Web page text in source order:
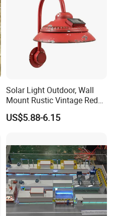
Solar Light Outdoor, Wall
Mount Rustic Vintage Red
Decor Barn Light,
Waterproof, No Wiring,
Courtyard
US$5.88-6.15